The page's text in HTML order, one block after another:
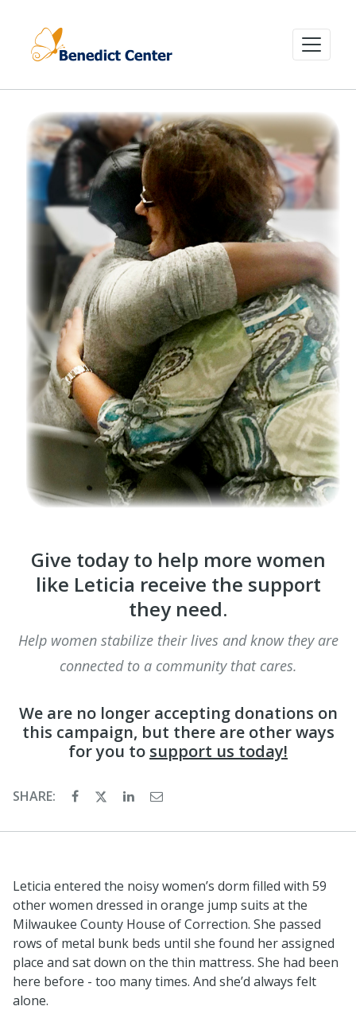
Give today to help more women
like Leticia receive the support
they need.
Help women stabilize their lives and know they are
connected to a community that cares.
We are no longer accepting donations on
this campaign, but there are other ways
for you to support us today!
SHARE:
Leticia entered the noisy women’s dorm filled with 59
other women dressed in orange jump suits at the
Milwaukee County House of Correction. She passed
rows of metal bunk beds until she found her assigned
place and sat down on the thin mattress. She had been
here before - too many times. And she’d always felt
alone.